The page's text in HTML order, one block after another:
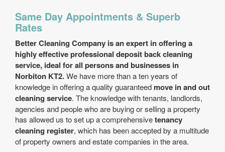
Same Day Appointments & Superb
Rates
Better Cleaning Company is an expert in offering a
highly effective professional deposit back cleaning
service, ideal for all persons and businesses in
Norbiton KT2.We have more than a ten years of
knowledge in offering a quality guaranteed move in and out
cleaning service. The knowledge with tenants, landlords,
agencies and people who are buying or selling a property
has allowed us to set up a comprehensivetenancy
cleaning register, which has been accepted by a multitude
of property owners and estate companies in the area.